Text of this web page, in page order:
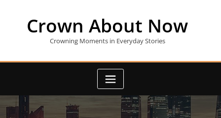
Crown About Now
Crowning Moments in Everyday Stories